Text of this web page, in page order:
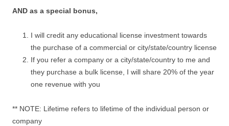
AND as a special bonus,
I will credit any educational license investment towards
the purchase of a commercial or city/state/country license
If you refer a company or a city/state/country to me and
they purchase a bulk license, I will share 20% of the year
one revenue with you
** NOTE: Lifetime refers to lifetime of the individual person or
company